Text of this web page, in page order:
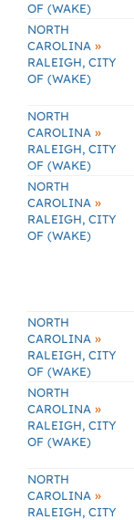
OF (WAKE)
NORTH
CAROLINA »
RALEIGH, CITY
OF (WAKE)
NORTH
CAROLINA »
RALEIGH, CITY
OF (WAKE)
NORTH
CAROLINA »
RALEIGH, CITY
OF (WAKE)
NORTH
CAROLINA »
RALEIGH, CITY
OF (WAKE)
NORTH
CAROLINA »
RALEIGH, CITY
OF (WAKE)
NORTH
CAROLINA »
RALEIGH, CITY